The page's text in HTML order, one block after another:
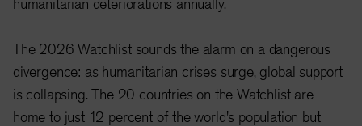
The 2026 Watchlist sounds the alarm on a dangerous
divergence: as humanitarian crises surge, global support
is collapsing. The 20 countries on the Watchlist are
home to just 12 percent of the world's population but